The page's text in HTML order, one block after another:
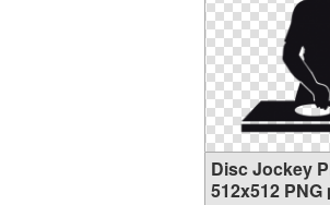
Disc Jockey
512x512